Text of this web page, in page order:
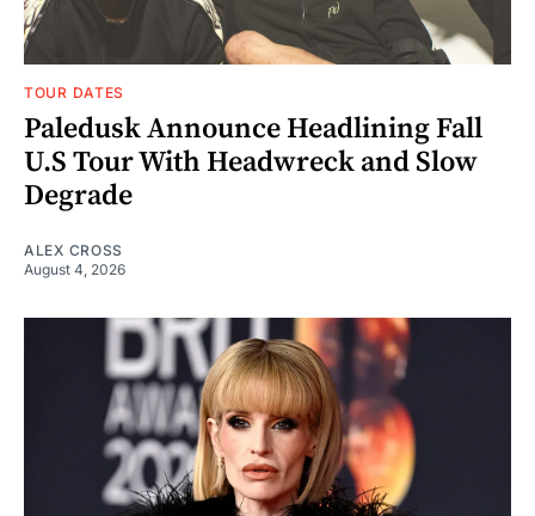
TOUR DATES
Paledusk Announce Headlining Fall
U.S Tour With Headwreck and Slow
Degrade
ALEX CROSS
August 4, 2026